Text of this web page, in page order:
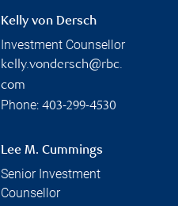
Kelly von Dersch
Investment Counsellor
kelly.vondersch@rbc.
com
Phone: 403-299-4530
Lee M. Cummings
Senior Investment
Counsellor